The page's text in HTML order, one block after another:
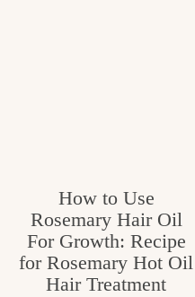
How to Use
Rosemary Hair Oil
For Growth: Recipe
for Rosemary Hot Oil
Hair Treatment